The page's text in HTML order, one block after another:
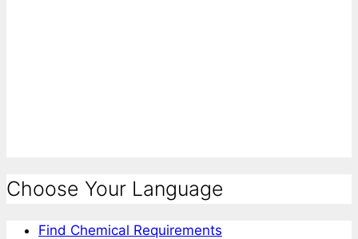
Choose Your Language
Find Chemical Requirements